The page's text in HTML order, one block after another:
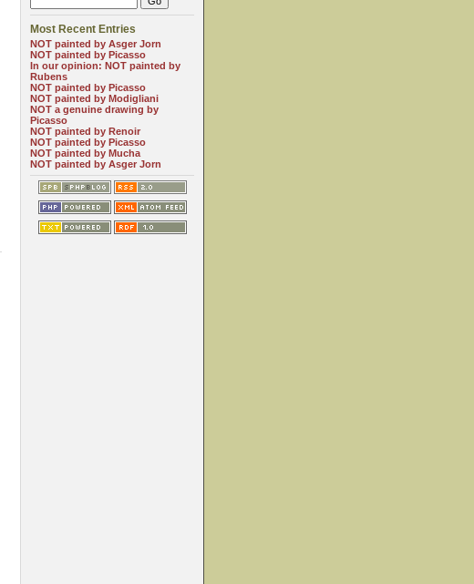
Most Recent Entries
NOT painted by Asger Jorn
NOT painted by Picasso
In our opinion: NOT painted by
Rubens
NOT painted by Picasso
NOT painted by Modigliani
NOT a genuine drawing by
Picasso
NOT painted by Renoir
NOT painted by Picasso
NOT painted by Mucha
NOT painted by Asger Jorn